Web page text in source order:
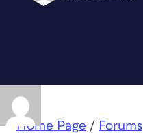
Home Page / Forums